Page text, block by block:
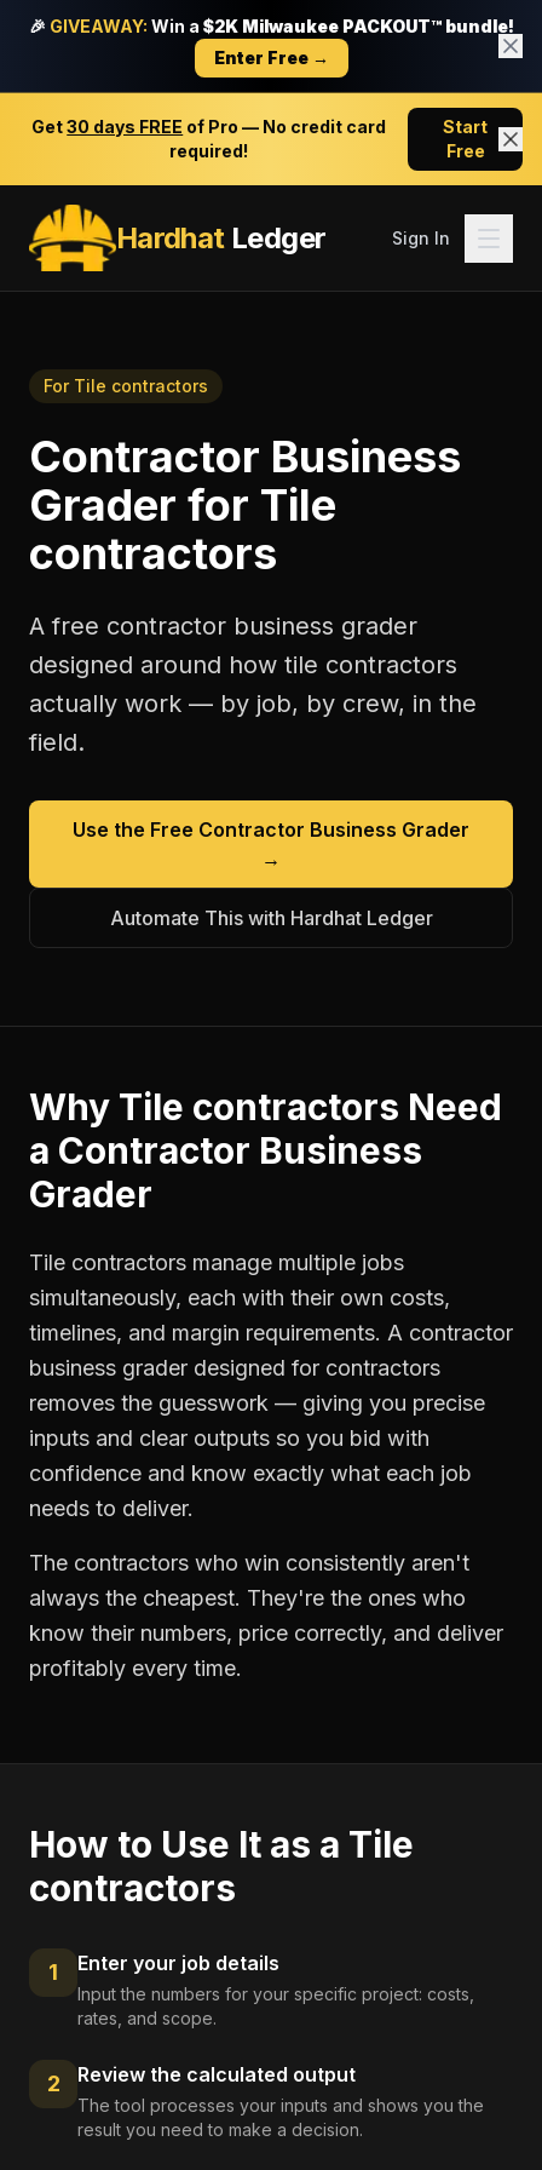
🎉 GIVEAWAY: Win a $2K Milwaukee PACKOUT™ bundle!
Enter Free →
Get30 days FREE of Pro — No credit card
required!
Start
Free
HardhatLedger Sign In
For Tile contractors
Contractor Business
Grader for Tile
contractors
A free contractor business grader
designed around how tile contractors
actually work — by job, by crew, in the
field.
Use the Free Contractor Business Grader
→
Automate This with Hardhat Ledger
Why Tile contractors Need
a Contractor Business
Grader
Tile contractors manage multiple jobs
simultaneously, each with their own costs,
timelines, and margin requirements. A contractor
business grader designed for contractors
removes the guesswork — giving you precise
inputs and clear outputs so you bid with
confidence and know exactly what each job
needs to deliver.
The contractors who win consistently aren't
always the cheapest. They're the ones who
know their numbers, price correctly, and deliver
profitably every time.
How to Use It as a Tile
contractors
1 Enter your job details
Input the numbers for your specific project: costs,
rates, and scope.
2 Review the calculated output
The tool processes your inputs and shows you the
result you need to make a decision.